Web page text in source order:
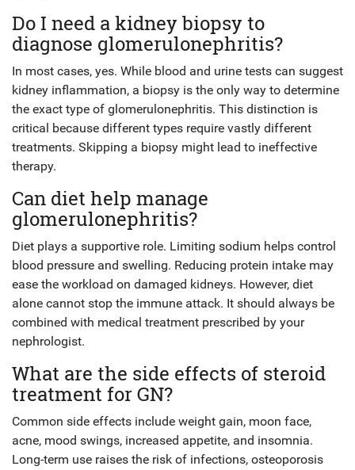
Do I need a kidney biopsy to
diagnose glomerulonephritis?
In most cases, yes. While blood and urine tests can suggest
kidney inflammation, a biopsy is the only way to determine
the exact type of glomerulonephritis. This distinction is
critical because different types require vastly different
treatments. Skipping a biopsy might lead to ineffective
therapy.
Can diet help manage
glomerulonephritis?
Diet plays a supportive role. Limiting sodium helps control
blood pressure and swelling. Reducing protein intake may
ease the workload on damaged kidneys. However, diet
alone cannot stop the immune attack. It should always be
combined with medical treatment prescribed by your
nephrologist.
What are the side effects of steroid
treatment for GN?
Common side effects include weight gain, moon face,
acne, mood swings, increased appetite, and insomnia.
Long-term use raises the risk of infections, osteoporosis